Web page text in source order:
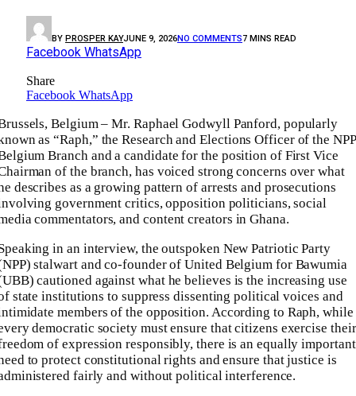
BY PROSPER KAYJUNE 9, 2026NO COMMENTS7 MINS READ
Facebook WhatsApp
Share
Facebook WhatsApp
Belgium – Mr. Raphael Godwyll Panford, popularly
as “Raph,” the Research and Elections Officer of the NPP
Branch and a candidate for the position of First Vice
of the branch, has voiced strong concerns over what
describes as a growing pattern of arrests and prosecutions
government critics, opposition politicians, social
commentators, and content creators in Ghana.
in an interview, the outspoken New Patriotic Party
stalwart and co-founder of United Belgium for Bawumia
cautioned against what he believes is the increasing use
state institutions to suppress dissenting political voices and
members of the opposition. According to Raph, while
democratic society must ensure that citizens exercise their
of expression responsibly, there is an equally important
to protect constitutional rights and ensure that justice is
fairly and without political interference.